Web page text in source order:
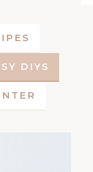
DIYS